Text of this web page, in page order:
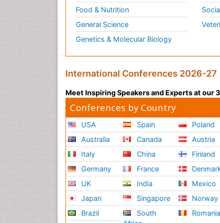
Food & Nutrition
General Science
Genetics & Molecular Biology
International Conferences 2026-27
Meet Inspiring Speakers and Experts at our
Conferences by Country
USA
Australia
Italy
Germany
UK
Japan
Brazil
Spain
Canada
China
France
India
Singapore
South
Poland
Austria
Finland
Mexico
Norway
Romania